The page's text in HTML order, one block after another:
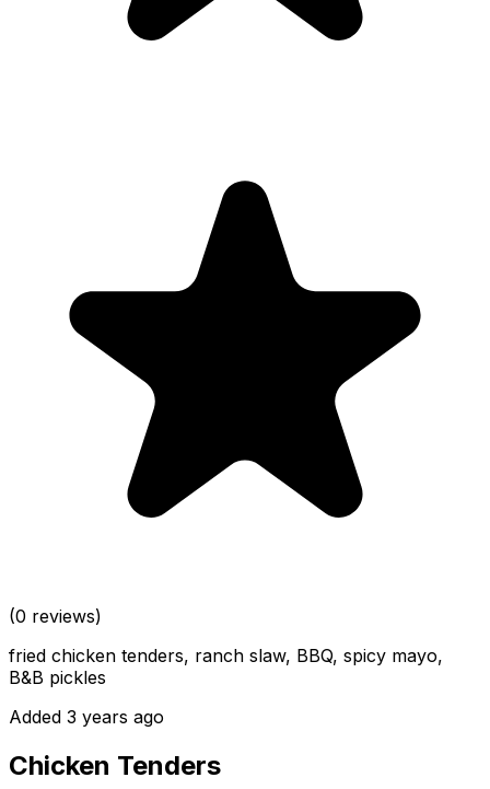
(0 reviews)
fried chicken tenders, ranch slaw, BBQ, spicy mayo,
B&B pickles
Added 3 years ago
Chicken Tenders